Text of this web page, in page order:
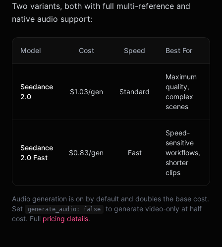
Two variants, both with full multi-reference and
native audio support:
Model Cost Speed Best For
Seedance
2.0
$1.03/gen Standard
Maximum
quality,
complex
scenes
Seedance
2.0 Fast
$0.83/gen Fast
Speed-
sensitive
workflows,
shorter
clips
Audio generation is on by default and doubles the base cost.
Set
generate_audio: false
to generate video-only at half
cost. Full pricing details.